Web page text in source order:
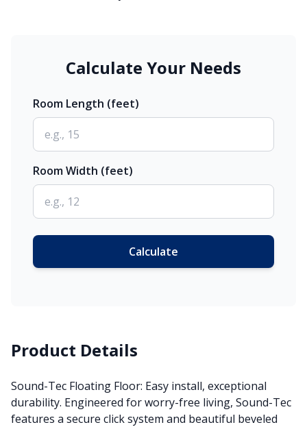
Calculate Your Needs
Room Length (feet)
Room Width (feet)
Calculate
Product Details
Sound-Tec Floating Floor: Easy install, exceptional
durability. Engineered for worry-free living, Sound-Tec
features a secure click system and beautiful beveled